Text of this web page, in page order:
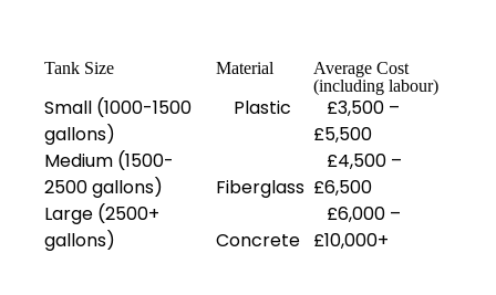
Tank Size Material
Average Cost
(including labour)
Small (1000-1500
gallons)
Plastic
£3,500 –
£5,500
Medium (1500-
2500 gallons)
Fiberglass
£4,500 –
£6,500
Large (2500+
gallons)
Concrete
£6,000 –
£10,000+